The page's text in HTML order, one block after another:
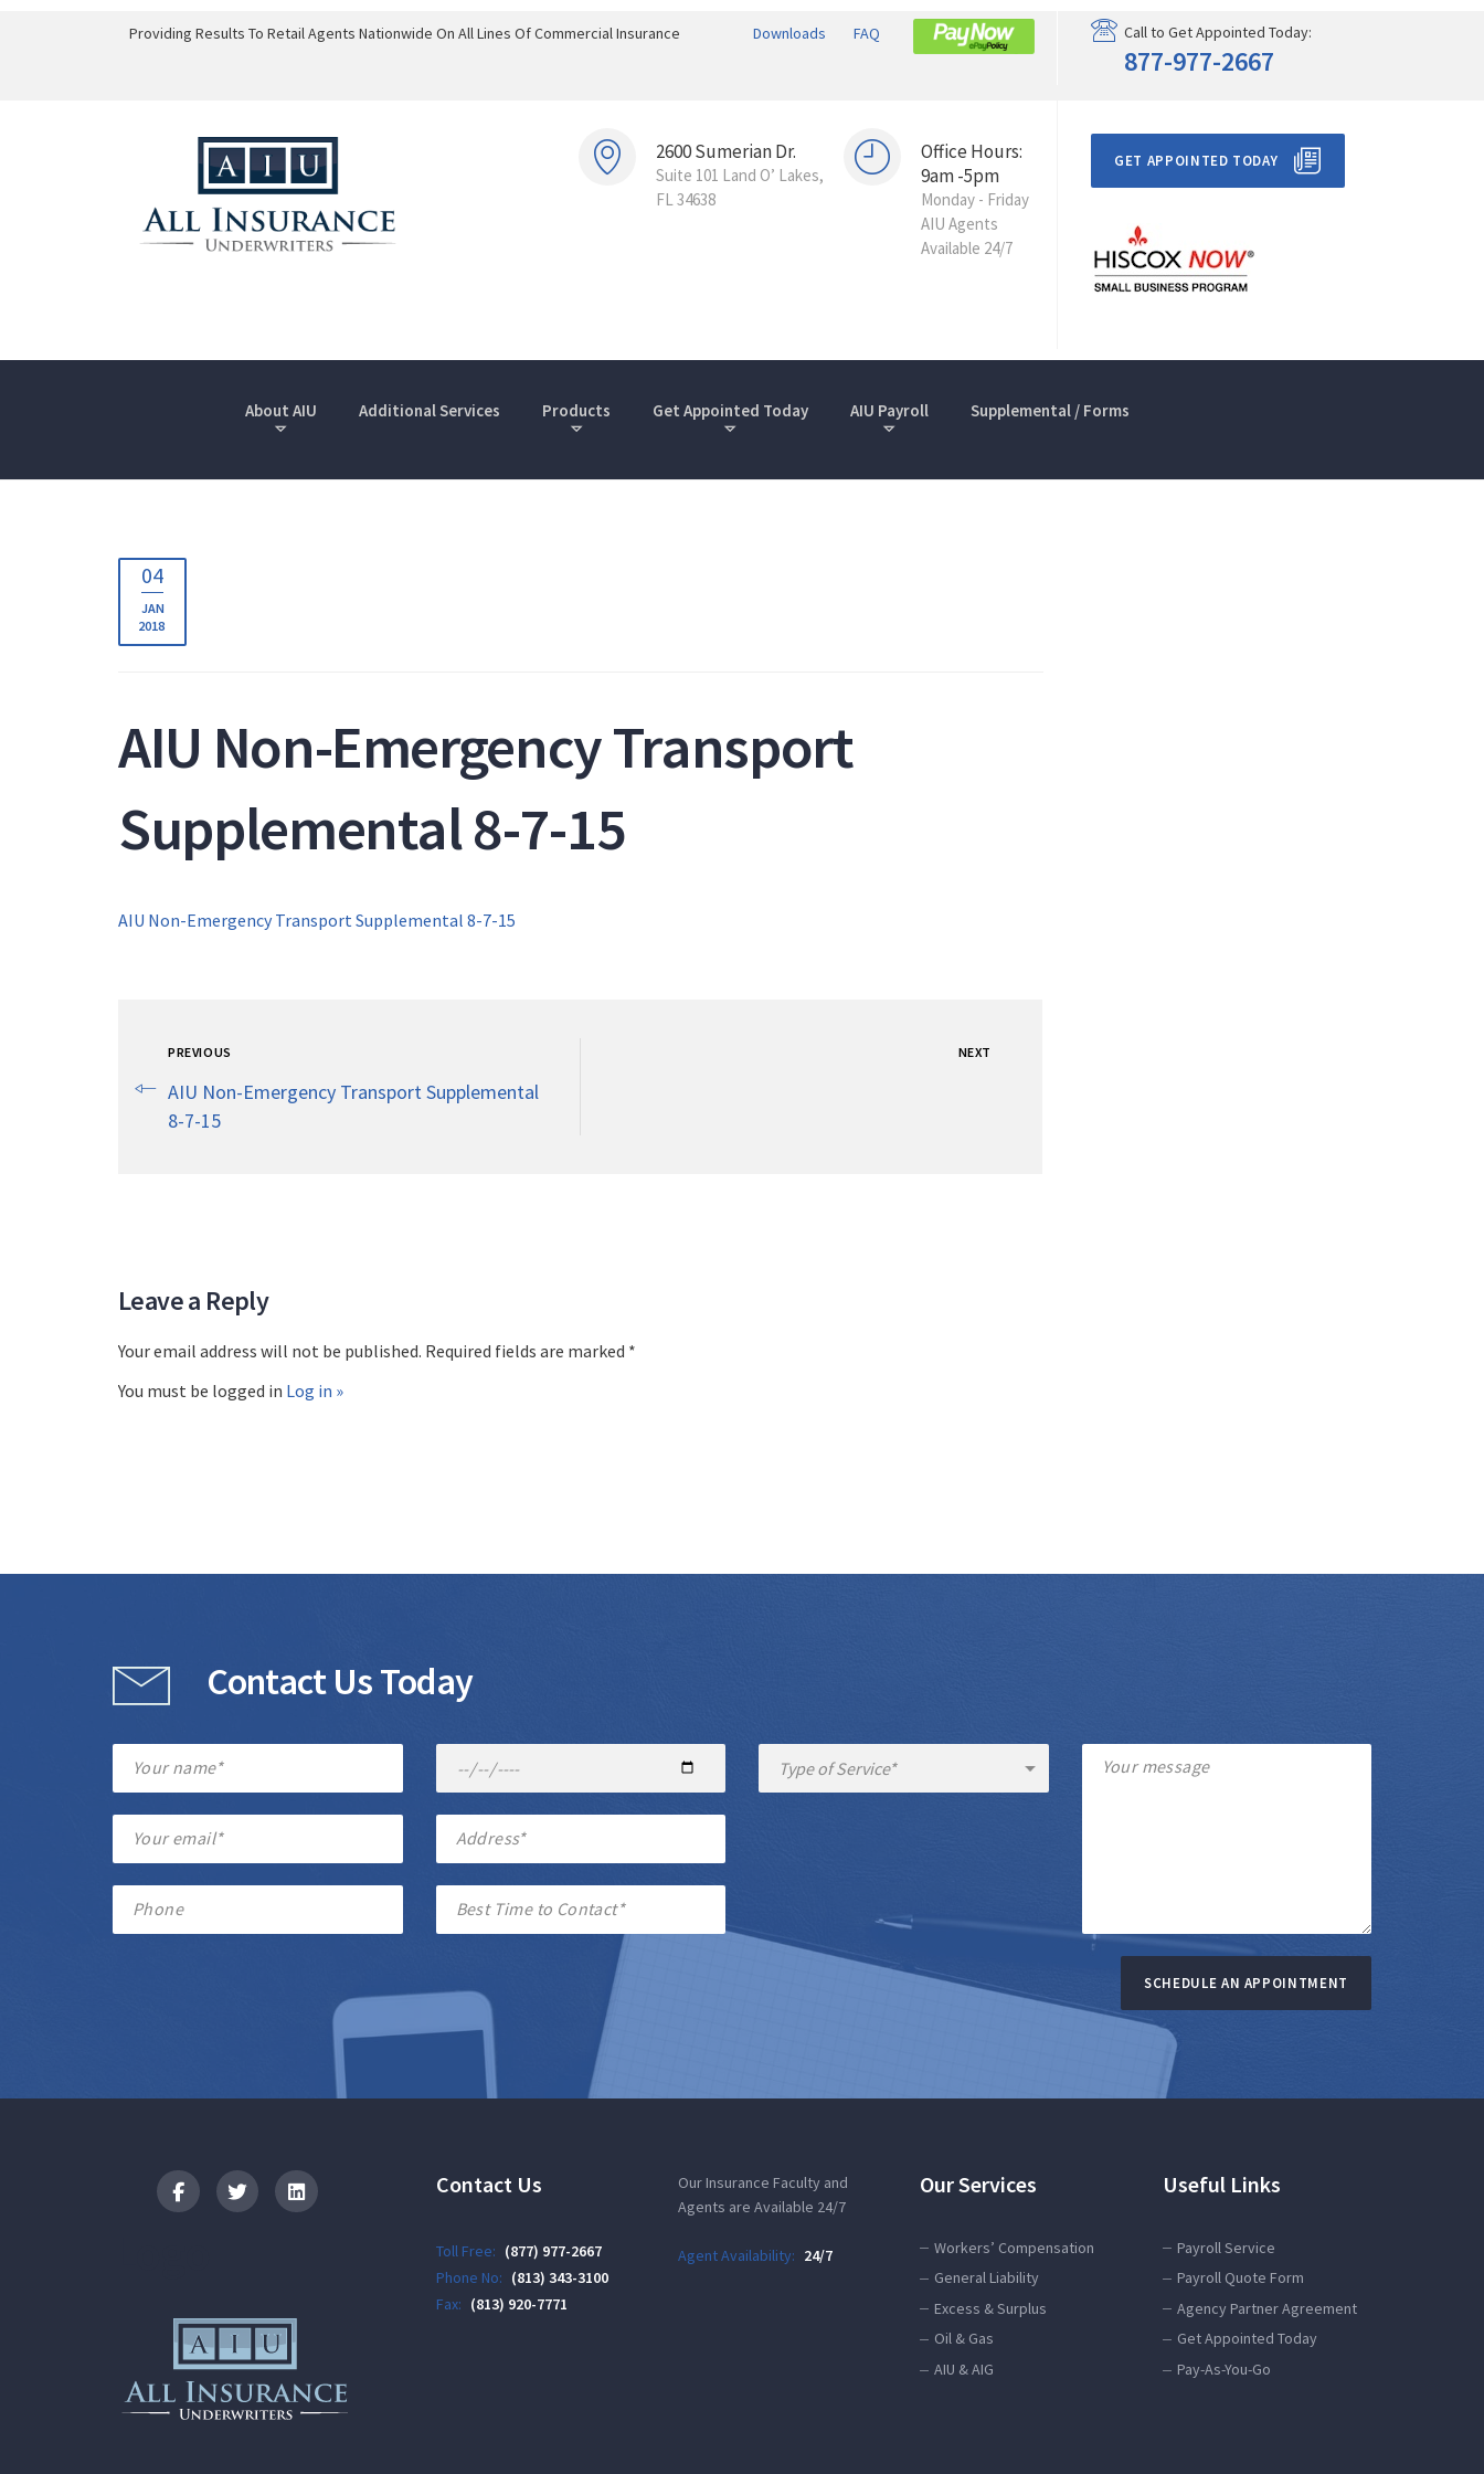
Providing Results To Retail Agents Nationwide On All Lines Of Commercial Insurance Downloads FAQ Call to Get Appointed Today:
877-977-2667
2600 Sumerian Dr.
Suite 101 Land O’ Lakes,
FL 34638
Office Hours:
9am -5pm
Monday - Friday
AIU Agents
Available 24/7
GET APPOINTED TODAY
About AIU Additional Services Products Get Appointed Today AIU Payroll Supplemental / Forms
04
JAN
2018
AIU Non-Emergency Transport
Supplemental 8-7-15
AIU Non-Emergency Transport Supplemental 8-7-15
PREVIOUS
AIU Non-Emergency Transport Supplemental
8-7-15
NEXT
Leave a Reply
Your email address will not be published. Required fields are marked *
You must be logged in Log in »
Contact Us Today
SCHEDULE AN APPOINTMENT
Contact Us
Toll Free: (877) 977-2667
Phone No: (813) 343-3100
Fax: (813) 920-7771
Our Insurance Faculty and
Agents are Available 24/7
Agent Availability: 24/7
Our Services
Workers’ Compensation
General Liability
Excess & Surplus
Oil & Gas
AIU & AIG
Useful Links
Payroll Service
Payroll Quote Form
Agency Partner Agreement
Get Appointed Today
Pay-As-You-Go